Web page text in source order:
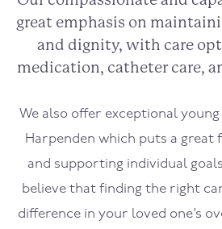
great emphasis on
and dignity, with care
medication, catheter care,
We also offer exceptional
Harpenden which puts a great
and supporting individual
believe that finding the right
difference in your loved one’s